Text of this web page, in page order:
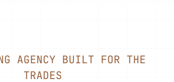
AGENCY BUILT FOR THE
TRADES